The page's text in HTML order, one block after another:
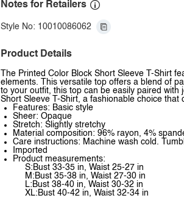
Notes for Retailers
Style No: 10010086062
Product Details
The Printed Color Block Short Sleeve T-Shirt
elements. This versatile top offers a blend of
to your outfit, this top can be easily paired
Short Sleeve T-Shirt, a fashionable choice
Features: Basic style
Sheer: Opaque
Stretch: Slightly stretchy
Material composition: 96% rayon, 4%
Care instructions: Machine wash cold.
Imported
Product measurements:
S:Bust 33-35 in, Waist 25-27 in
M:Bust 35-38 in, Waist 27-30 in
L:Bust 38-40 in, Waist 30-32 in
XL:Bust 40-42 in, Waist 32-34 in